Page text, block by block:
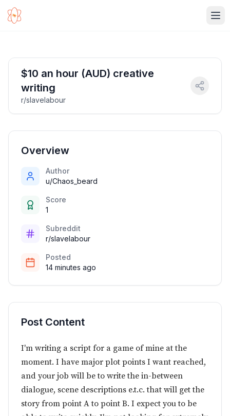
$10 an hour (AUD) creative
writing
r/slavelabour
Overview
Author
u/Chaos_beard
Score
1
Subreddit
r/slavelabour
Posted
14 minutes ago
Post Content
I'm writing a script for a game of mine at the
moment. I have major plot points I want reached,
and your job will be to write the in-between
dialogue, scene descriptions e.t.c. that will get the
story from point A to point B. I expect you to be